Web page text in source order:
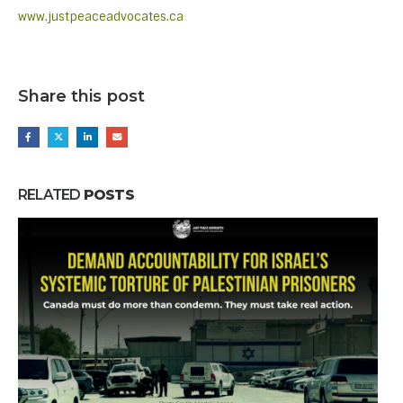
www.justpeaceadvocates.ca
Share this post
RELATED POSTS